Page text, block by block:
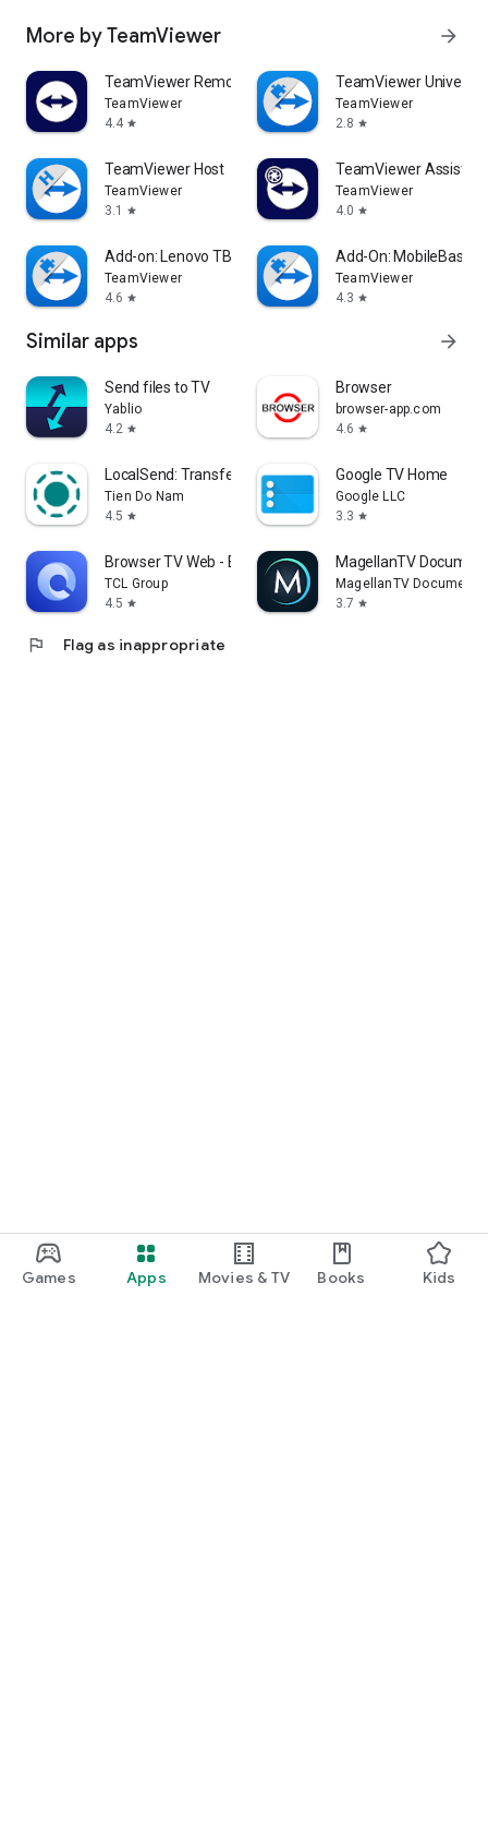
Games Apps Movies & TV Books Kids
More by TeamViewer arrow_forward
TeamViewer Remote Control
TeamViewer
4.4 star
TeamViewer
TeamViewer
2.8 star
TeamViewer Host
TeamViewer
3.1
star
TeamViewer Assist
TeamViewer
4.0 star
Add-on: Lenovo TB 8505F
TeamViewer
4.6 star
Add-On: MobileBase
TeamViewer
4.3 star
Similar apps arrow_forward
Send files to TV
Yablio
4.2 star
Browser
browser-app.com
4.6 star
LocalSend: Transfer Files
Tien Do Nam
4.5 star
Google TV Home
Google LLC
3.3 star
Browser TV Web - BrowseHere
TCL Group
4.5 star
MagellanTV
MagellanTV
3.7 star
flag Flag as inappropriate